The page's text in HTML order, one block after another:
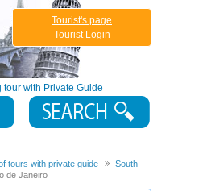
tour with Private Guide
Tourist's page
Tourist Login
tours with private guide
South
de Janeiro